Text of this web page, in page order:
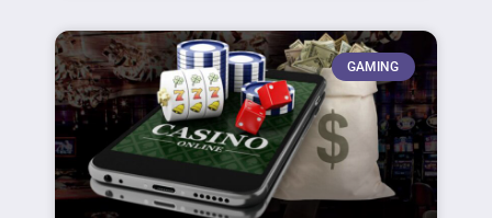
GAMING